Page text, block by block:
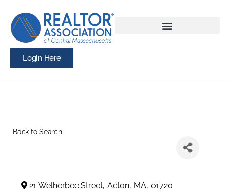
Login Here
Back to Search
21 Wetherbee Street, Acton, MA, 01720